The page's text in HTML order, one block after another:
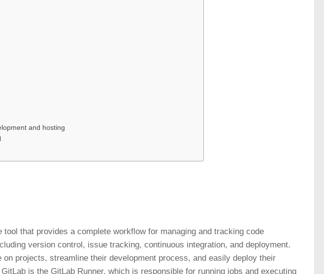
and hosting
that provides a complete workflow for managing and tracking code
version control, issue tracking, continuous integration, and deployment.
projects, streamline their development process, and easily deploy their
is the GitLab Runner, which is responsible for running jobs and executing